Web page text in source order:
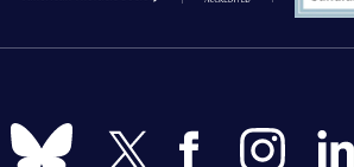
Follow
us
Follow
Follow
Follow
us
Follow